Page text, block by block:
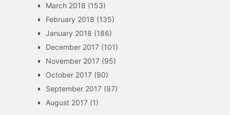
March 2018 (153)
February 2018 (135)
January 2018 (186)
December 2017(101)
November 2017(95)
October 2017(90)
September 2017(97)
August 2017(1)